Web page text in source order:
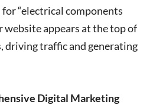
“electrical components
website appears at the top of
driving traffic and generating
Digital Marketing